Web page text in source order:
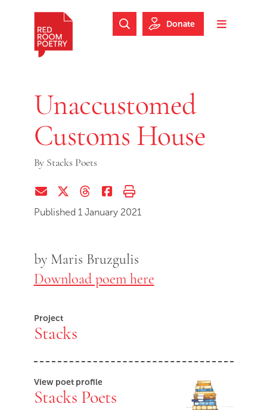
Skip to footer
Toggle
Search Website
Donate
Unaccustomed
Customs House
By Stacks Poets
Share via EmailShare on Twitter (X)
Share on Threads
Share on Facebook
Print this page
Published 1 January 2021
by Maris Bruzgulis
Download poem here
Project
Stacks
View poet profile
Stacks Poets